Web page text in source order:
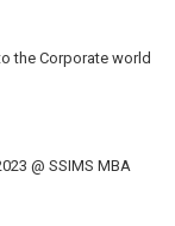
the Corporate world
@ SSIMS MBA